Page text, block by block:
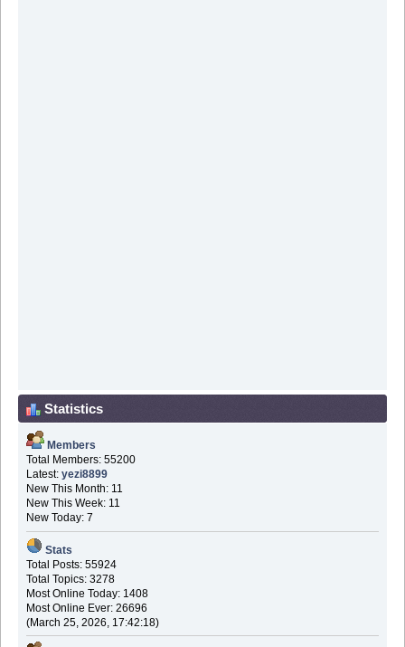
Statistics
Members
Total Members: 55200
Latest: yezi8899
New This Month: 11
New This Week: 11
New Today: 7
Stats
Total Posts: 55924
Total Topics: 3278
Most Online Today: 1408
Most Online Ever: 26696
(March 25, 2026, 17:42:18)